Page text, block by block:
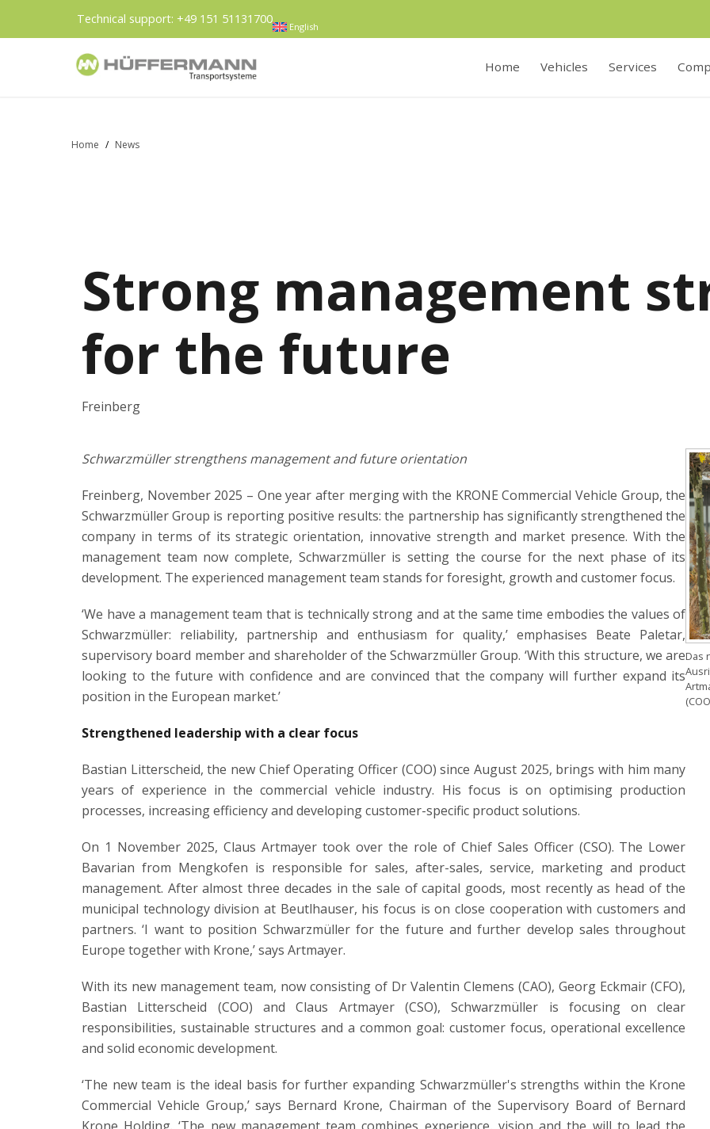
English
Technical support: +49 151 51131700
Home Vehicles Services
Home / News
Strong management
for the future
Freinberg
Schwarzmüller strengthens management and future orientation
Freinberg, November 2025 – One year after merging with the KRONE Commercial Vehicle Group, the
Schwarzmüller Group is reporting positive results: the partnership has significantly strengthened the
company in terms of its strategic orientation, innovative strength and market presence. With the
management team now complete, Schwarzmüller is setting the course for the next phase of its
development. The experienced management team stands for foresight, growth and customer focus.
‘We have a management team that is technically strong and at the same time embodies the values of
Schwarzmüller: reliability, partnership and enthusiasm for quality,’ emphasises Beate Paletar,
supervisory board member and shareholder of the Schwarzmüller Group. ‘With this structure, we are
looking to the future with confidence and are convinced that the company will further expand its
position in the European market.’
Strengthened leadership with a clear focus
Bastian Litterscheid, the new Chief Operating Officer (COO) since August 2025, brings with him many
years of experience in the commercial vehicle industry. His focus is on optimising production
processes, increasing efficiency and developing customer-specific product solutions.
On 1 November 2025, Claus Artmayer took over the role of Chief Sales Officer (CSO). The Lower
Bavarian from Mengkofen is responsible for sales, after-sales, service, marketing and product
management. After almost three decades in the sale of capital goods, most recently as head of the
municipal technology division at Beutlhauser, his focus is on close cooperation with customers and
partners. ‘I want to position Schwarzmüller for the future and further develop sales throughout
Europe together with Krone,’ says Artmayer.
With its new management team, now consisting of Dr Valentin Clemens (CAO), Georg Eckmair (CFO),
Bastian Litterscheid (COO) and Claus Artmayer (CSO), Schwarzmüller is focusing on clear
responsibilities, sustainable structures and a common goal: customer focus, operational excellence
and solid economic development.
‘The new team is the ideal basis for further expanding Schwarzmüller's strengths within the Krone
Commercial Vehicle Group,’ says Bernard Krone, Chairman of the Supervisory Board of Bernard
Das